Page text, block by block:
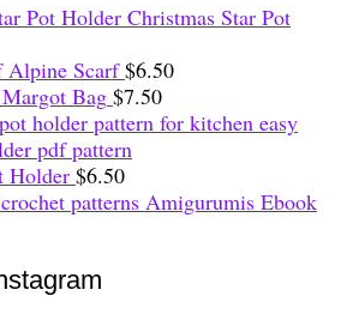
Christmas Star Pot
Alpine Scarf $6.50
Margot Bag $7.50
Holder $6.50
Amigurumis Ebook